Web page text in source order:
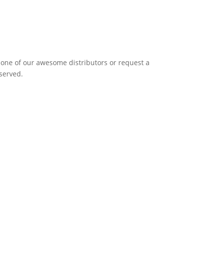
of our awesome distributors or request a